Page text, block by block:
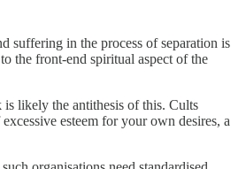
suffering in the process of separation is
the front-end spiritual aspect of the
likely the antithesis of this. Cults
esteem for your own desires, a